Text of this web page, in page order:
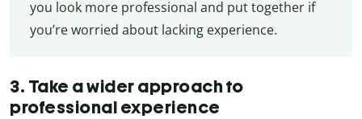
you look more professional and put together if
you’re worried about lacking experience.
3. Take a wider approach to
professional experience